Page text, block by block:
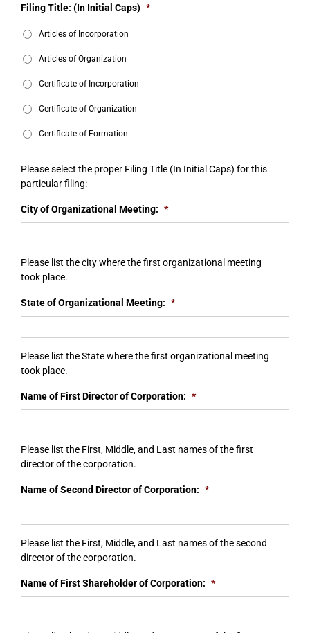
Filing Title: (In Initial Caps) *
Articles of Incorporation
Articles of Organization
Certificate of Incorporation
Certificate of Organization
Certificate of Formation
Please select the proper Filing Title (In Initial Caps) for this
particular filing:
City of Organizational Meeting: *
Please list the city where the first organizational meeting
took place.
State of Organizational Meeting: *
Please list the State where the first organizational meeting
took place.
Name of First Director of Corporation: *
Please list the First, Middle, and Last names of the first
director of the corporation.
Name of Second Director of Corporation: *
Please list the First, Middle, and Last names of the second
director of the corporation.
Name of First Shareholder of Corporation: *